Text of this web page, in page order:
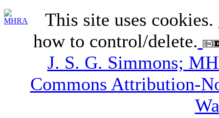
This site uses cookies.
how to control/delete.
J. S. G. Simmons;
Commons Attribution-